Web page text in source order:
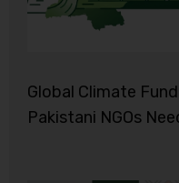
Global Climate
Pakistani NGOs